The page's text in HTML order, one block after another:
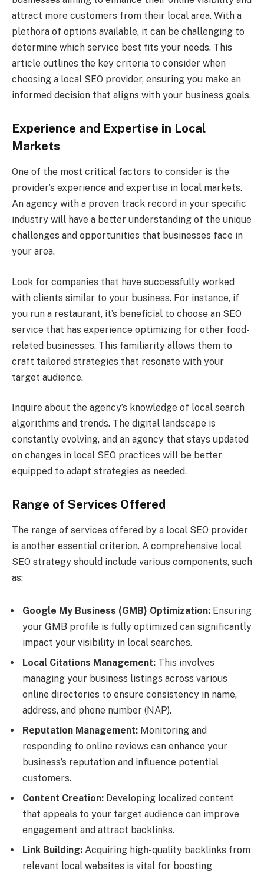
attract more customers from their local area. With a
plethora of options available, it can be challenging to
determine which service best fits your needs. This
article outlines the key criteria to consider when
choosing a local SEO provider, ensuring you make an
informed decision that aligns with your business goals.
Experience and Expertise in Local
Markets
One of the most critical factors to consider is the
provider’s experience and expertise in local markets.
An agency with a proven track record in your specific
industry will have a better understanding of the unique
challenges and opportunities that businesses face in
your area.
Look for companies that have successfully worked
with clients similar to your business. For instance, if
you run a restaurant, it’s beneficial to choose an SEO
service that has experience optimizing for other food-
related businesses. This familiarity allows them to
craft tailored strategies that resonate with your
target audience.
Inquire about the agency’s knowledge of local search
algorithms and trends. The digital landscape is
constantly evolving, and an agency that stays updated
on changes in local SEO practices will be better
equipped to adapt strategies as needed.
Range of Services Offered
The range of services offered by a local SEO provider
is another essential criterion. A comprehensive local
SEO strategy should include various components, such
as:
Google My Business (GMB) Optimization: Ensuring
your GMB profile is fully optimized can significantly
impact your visibility in local searches.
Local Citations Management: This involves
managing your business listings across various
online directories to ensure consistency in name,
address, and phone number (NAP).
Reputation Management: Monitoring and
responding to online reviews can enhance your
business’s reputation and influence potential
customers.
Content Creation: Developing localized content
that appeals to your target audience can improve
engagement and attract backlinks.
Link Building: Acquiring high-quality backlinks from
relevant local websites is vital for boosting